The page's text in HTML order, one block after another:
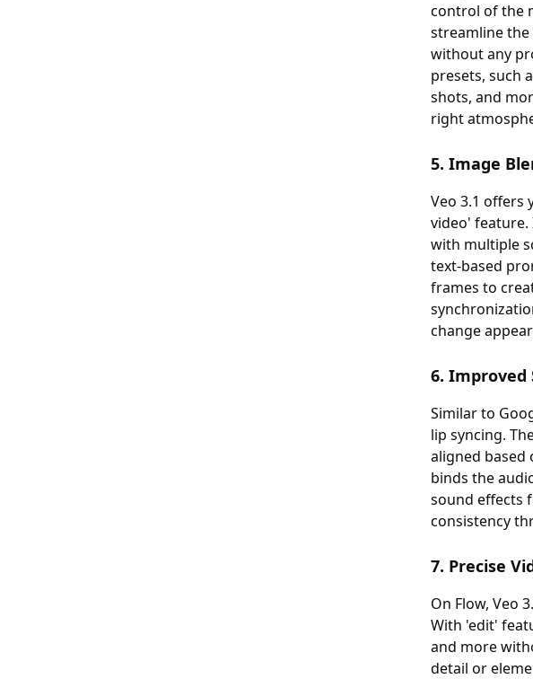
control of the
streamline
without any
presets, such
shots, and
right
5. Image
Veo 3.1 offers
video' feature.
with multiple
text-based
frames to
change
6. Improved
Similar to
lip syncing.
aligned based
binds the
sound effects
consistency
7. Precise
On Flow, Veo
With 'edit'
and more
detail or